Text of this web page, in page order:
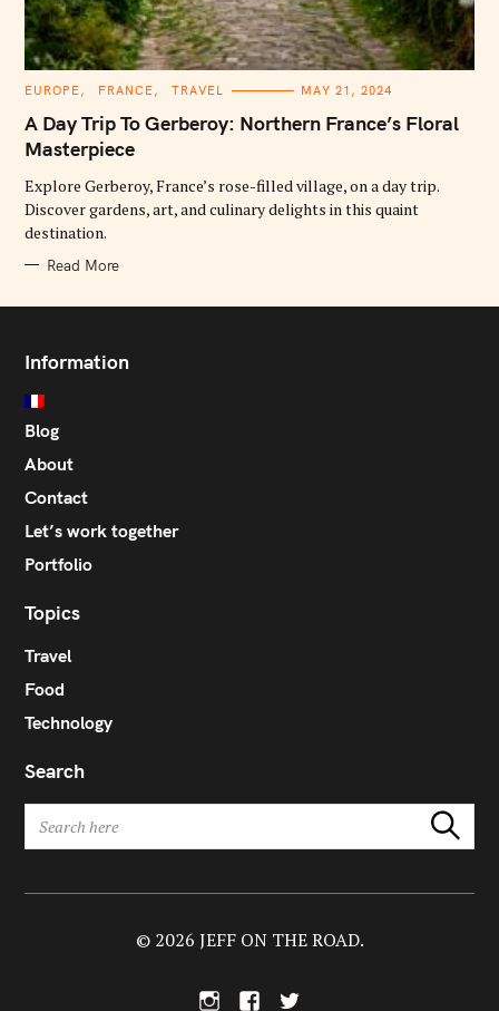
C
T
E
G
O
I
E
S
EUROPE FRANCE TRAVEL MAY 21, 2024
A Day Trip To Gerberoy: Northern France’s Floral
Masterpiece
Explore Gerberoy, France’s rose-filled village, on a day trip.
Discover gardens, art, and culinary delights in this quaint
destination.
Read More
Information
Blog
About
Contact
Let’s work together
Portfolio
Topics
Travel
Food
Technology
Search
r
Search
T
© 2026 JEFF ON THE ROAD.